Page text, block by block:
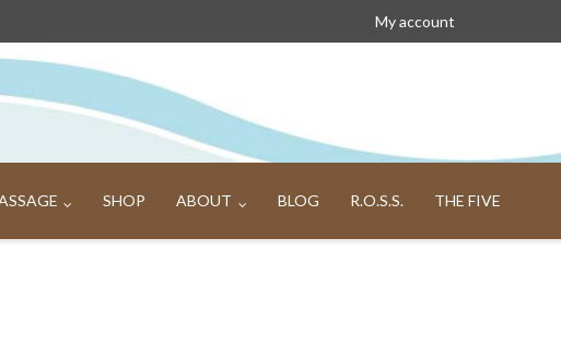
My account
SHOP ABOUT BLOG R.O.S.S. THE FIVE